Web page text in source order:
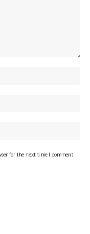
for the next time I comment.